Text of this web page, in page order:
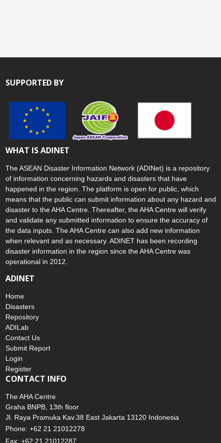
SUPPORTED BY
WHAT IS ADINET
The ASEAN Disaster Information Network (ADINet) is a repository
of information concerning hazards and disasters that have
happened in the region. The platform is open for public, which
means that the public can submit information about any hazard and
disaster to the AHA Centre. Thereafter, the AHA Centre will verify
and validate any submitted information to ensure the accuracy of
the data inputs. The AHA Centre can also add new information
when relevant and as necessary. ADINET has been recording
disaster information in the region since the AHA Centre was
operational in 2012.
ADINET
Home
Disasters
Repository
ADILab
Contact Us
Submit Report
Login
Register
CONTACT INFO
The AHA Centre
Graha BNPB, 13th floor
Jl. Raya Pramuka Kav.38 East Jakarta 13120 Indonesia
Phone: +62 21 21012278
Fax: +62 21 21012287